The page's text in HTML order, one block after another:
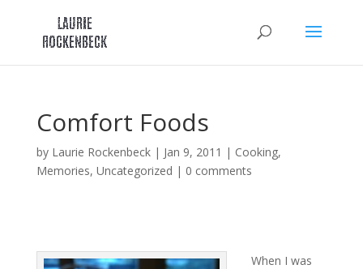
Comfort Foods
by Laurie Rockenbeck| Jan 9, 2011 | Cooking,
Memories, Uncategorized | 0 comments
When I was